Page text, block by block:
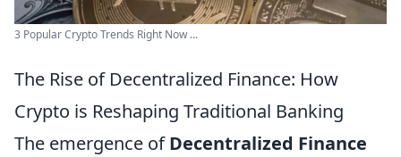
3 Popular Crypto Trends Right Now ...
The Rise of Decentralized Finance: How
Crypto is Reshaping Traditional Banking
The emergence ofDecentralized Finance